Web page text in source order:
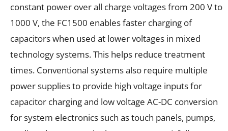
constant power over all charge voltages from 200 V to
1000 V, the FC1500 enables faster charging of
capacitors when used at lower voltages in mixed
technology systems. This helps reduce treatment
times. Conventional systems also require multiple
power supplies to provide high voltage inputs for
capacitor charging and low voltage AC-DC conversion
for system electronics such as touch panels, pumps,